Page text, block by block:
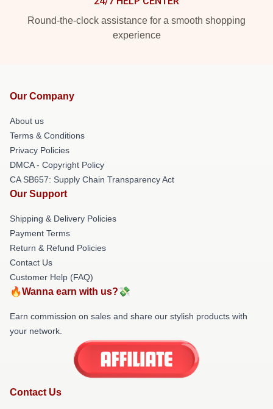
Round-the-clock assistance for a smooth shopping
experience
Our Company
About us
Terms & Conditions
Privacy Policies
DMCA - Copyright Policy
CA SB657: Supply Chain Transparency Act
Our Support
Shipping & Delivery Policies
Payment Terms
Return & Refund Policies
Contact Us
Customer Help (FAQ)
🔥Wanna earn with us?💸
Earn commission on sales and share our stylish products with
your network.
Contact Us